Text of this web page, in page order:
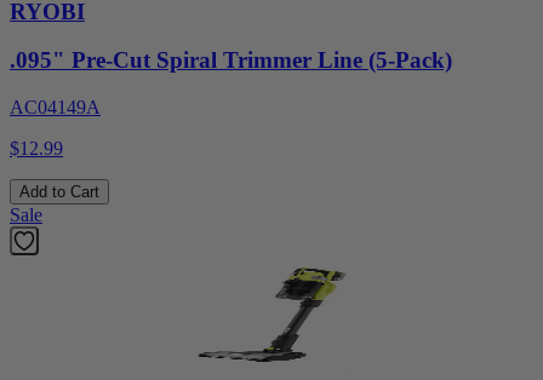
RYOBI
.095" Pre-Cut Spiral Trimmer Line (5-Pack)
AC04149A
$12.99
Add to Cart
Sale